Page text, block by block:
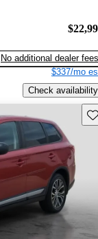
No additional dealer fees
$337/mo
Check availability